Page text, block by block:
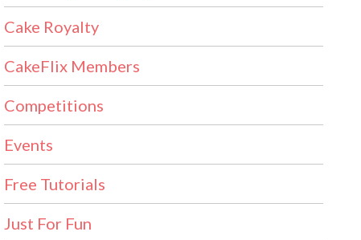
Cake Royalty
CakeFlix Members
Competitions
Events
Free Tutorials
Just For Fun